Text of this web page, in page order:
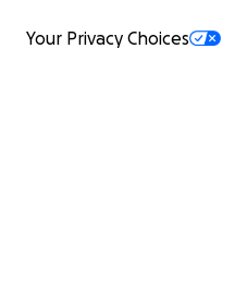
Your Privacy Choices